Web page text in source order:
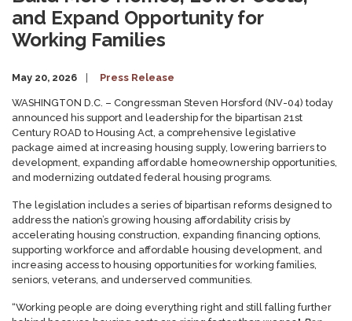
and Expand Opportunity for
Working Families
May 20, 2026 Press Release
WASHINGTON D.C. – Congressman Steven Horsford (NV-04) today
announced his support and leadership for the bipartisan 21st
Century ROAD to Housing Act, a comprehensive legislative
package aimed at increasing housing supply, lowering barriers to
development, expanding affordable homeownership opportunities,
and modernizing outdated federal housing programs.
The legislation includes a series of bipartisan reforms designed to
address the nation’s growing housing affordability crisis by
accelerating housing construction, expanding financing options,
supporting workforce and affordable housing development, and
increasing access to housing opportunities for working families,
seniors, veterans, and underserved communities.
“Working people are doing everything right and still falling further